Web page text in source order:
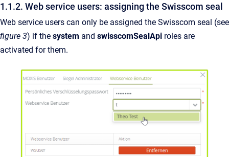
1.1.2. Web service users: assigning the Swisscom seal
Web service users can only be assigned the Swisscom seal (see
figure 3) if the system and swisscomSealApi roles are
activated for them.